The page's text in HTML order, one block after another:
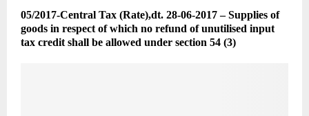
05/2017-Central Tax (Rate),dt. 28-06-2017 – Supplies of
goods in respect of which no refund of unutilised input
tax credit shall be allowed under section 54 (3)